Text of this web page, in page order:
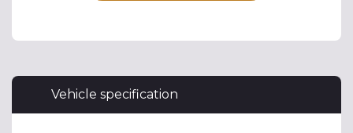
Vehicle specification